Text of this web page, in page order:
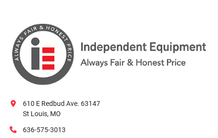
610 E Redbud Ave. 63147
St Louis, MO
636-575-3013